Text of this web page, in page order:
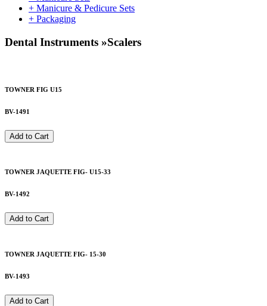
+ Manicure & Pedicure Sets
+ Packaging
Dental Instruments »Scalers
TOWNER FIG U15
BV-1491
Add to Cart
TOWNER JAQUETTE FIG- U15-33
BV-1492
Add to Cart
TOWNER JAQUETTE FIG- 15-30
BV-1493
Add to Cart